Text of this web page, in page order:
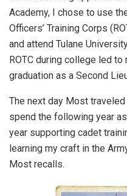
Academy, I chose to use
Officers’ Training Corps
and attend Tulane
ROTC during college led
graduation as a Second
The next day Most
spend the following year
year supporting cadet
learning my craft in the
Most recalls.